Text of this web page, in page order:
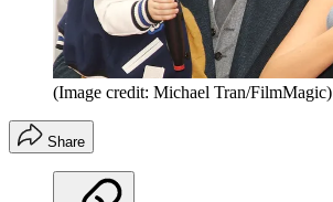
(Image credit: Michael Tran/FilmMagic)
Share